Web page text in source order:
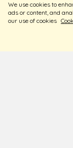
Store Locator
Blogs
We use cookies to
ads or content, and
our use of cookies